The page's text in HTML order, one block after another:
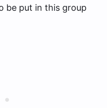
be put in this group